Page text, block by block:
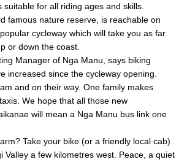
suitable for all riding ages and skills.
famous nature reserve, is reachable on
cycleway which will take you as far
or down the coast.
Manager of Nga Manu, says biking
increased since the cycleway opening.
and on their way. One family makes
We hope that all those new
will mean a Nga Manu bus link one
Take your bike (or a friendly local cab)
Valley a few kilometres west. Peace, a quiet